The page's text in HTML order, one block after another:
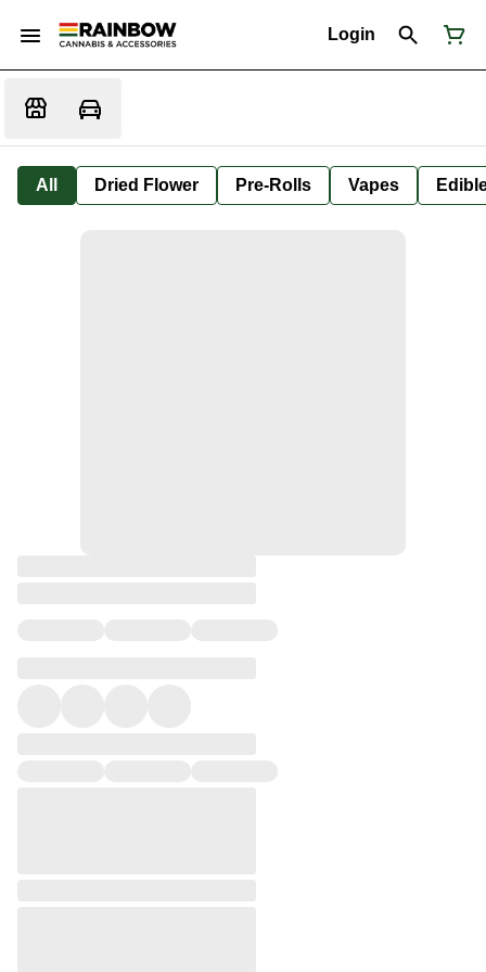
Login
All Dried Flower Pre-Rolls Vapes